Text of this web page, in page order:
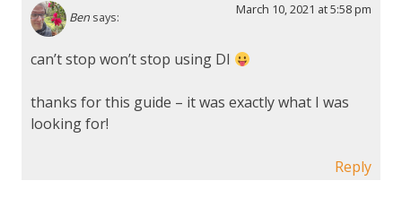
Ben says:
March 10, 2021 at 5:58 pm
can’t stop won’t stop using DI
thanks for this guide – it was exactly what I was
looking for!
Reply